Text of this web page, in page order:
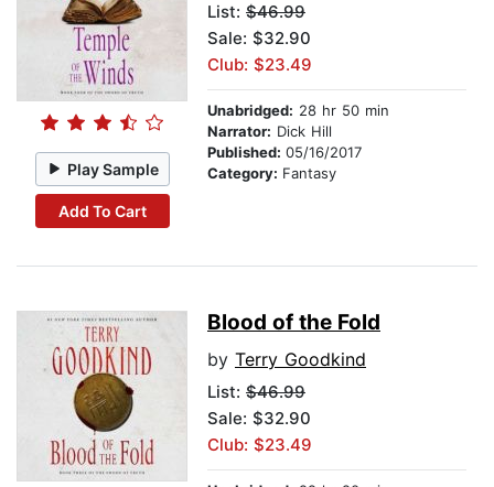
Play Sample
Add To Cart
List: $46.99
Sale: $32.90
Club: $23.49
Unabridged: 28 hr 50 min
Narrator: Dick Hill
Published: 05/16/2017
Category: Fantasy
Blood of the Fold
by Terry Goodkind
List: $46.99
Sale: $32.90
Club: $23.49